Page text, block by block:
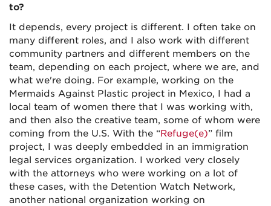
to?
It depends, every project is different. I often take on
many different roles, and I also work with different
community partners and different members on the
team, depending on each project, where we are, and
what we're doing. For example, working on the
Mermaids Against Plastic project in Mexico, I had a
local team of women there that I was working with,
and then also the creative team, some of whom were
coming from the U.S. With the “Refuge(e)” film
project, I was deeply embedded in an immigration
legal services organization. I worked very closely
with the attorneys who were working on a lot of
these cases, with the Detention Watch Network,
another national organization working on